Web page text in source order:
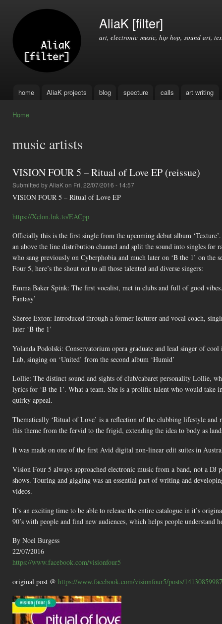
AliaK [filter]
art, electronic music, hip hop, sound art,
Main menu
home AliaK projects blog specture calls art writing
Home
music artists
VISION FOUR 5 – Ritual of Love EP (reissue)
Submitted byAliaKon Fri, 22/07/2016 - 14:57
VISION FOUR 5 – Ritual of Love EP
https://Xelon.lnk.to/EACpp
Officially this is the first single from the upcoming debut album
an above the line distribution channel and split the sound into singles
who sang previously on Cyberphobia and much later on ‘B the 1’ on
Four 5, here’s the shout out to all those talented and diverse singers:
Emma Baker Spink: The first vocalist, met in clubs and full of good
Fantasy’
Sheree Exton: Introduced through a former lecturer and vocal coach,
later ‘B the 1’
Yolanda Podolski: Conservatorium opera graduate and lead singer of
Lab, singing on ‘United’ from the second album ‘Humid’
Lollie: The distinct sound and sights of club/cabaret personality Lollie,
lyrics for ‘B the 1’. What a team. She is a prolific talent who would take
quirky appeal.
Thematically ‘Ritual of Love’ is a reflection of the clubbing lifestyle
this theme from the fervid to the frigid, extending the idea to body as
It was made on one of the first Avid digital non-linear edit suites in
Vision Four 5 always approached electronic music from a band, not a
shows. Touring and gigging was an essential part of writing and
videos.
It’s an exciting time to be able to release the entire catalogue in it’s
90’s with people and find new audiences, which helps people understand
By Noel Burgess
22/07/2016
https://www.facebook.com/visionfour5
original post @ https://www.facebook.com/visionfour5/posts/